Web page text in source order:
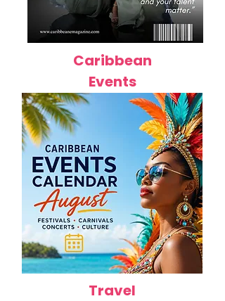
Caribbean
Events
Travel